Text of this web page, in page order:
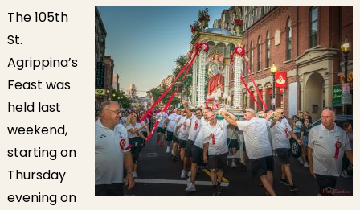
The 105th
St.
Agrippina’s
Feast was
held last
weekend,
starting on
Thursday
evening on